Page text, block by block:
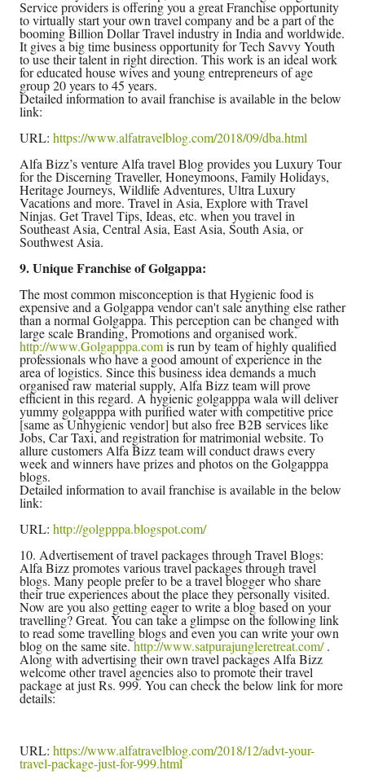
Service providers is offering you a great Franchise opportunity
to virtually start your own travel company and be a part of the
booming Billion Dollar Travel industry in India and worldwide.
It gives a big time business opportunity for Tech Savvy Youth
to use their talent in right direction. This work is an ideal work
for educated house wives and young entrepreneurs of age
group 20 years to 45 years.
Detailed information to avail franchise is available in the below
link:
URL: https://www.alfatravelblog.com/2018/09/dba.html
Alfa Bizz’s venture Alfa travel Blog provides you Luxury Tour
for the Discerning Traveller, Honeymoons, Family Holidays,
Heritage Journeys, Wildlife Adventures, Ultra Luxury
Vacations and more. Travel in Asia, Explore with Travel
Ninjas. Get Travel Tips, Ideas, etc. when you travel in
Southeast Asia, Central Asia, East Asia, South Asia, or
Southwest Asia.
9. Unique Franchise of Golgappa:
The most common misconception is that Hygienic food is
expensive and a Golgappa vendor can't sale anything else rather
than a normal Golgappa. This perception can be changed with
large scale Branding, Promotions and organised work.
http://www.Golgapppa.comis run by team of highly qualified
professionals who have a good amount of experience in the
area of logistics. Since this business idea demands a much
organised raw material supply, Alfa Bizz team will prove
efficient in this regard. A hygienic golgapppa wala will deliver
yummy golgapppa with purified water with competitive price
[same as Unhygienic vendor] but also free B2B services like
Jobs, Car Taxi, and registration for matrimonial website. To
allure customers Alfa Bizz team will conduct draws every
week and winners have prizes and photos on the Golgapppa
blogs.
Detailed information to avail franchise is available in the below
link:
URL: http://golgpppa.blogspot.com/
10. Advertisement of travel packages through Travel Blogs:
Alfa Bizz promotes various travel packages through travel
blogs. Many people prefer to be a travel blogger who share
their true experiences about the place they personally visited.
Now are you also getting eager to write a blog based on your
travelling? Great. You can take a glimpse on the following link
to read some travelling blogs and even you can write your own
blog on the same site.http://www.satpurajungleretreat.com/.
Along with advertising their own travel packages Alfa Bizz
welcome other travel agencies also to promote their travel
package at just Rs. 999. You can check the below link for more
details:
URL: https://www.alfatravelblog.com/2018/12/advt-your-
travel-package-just-for-999.html